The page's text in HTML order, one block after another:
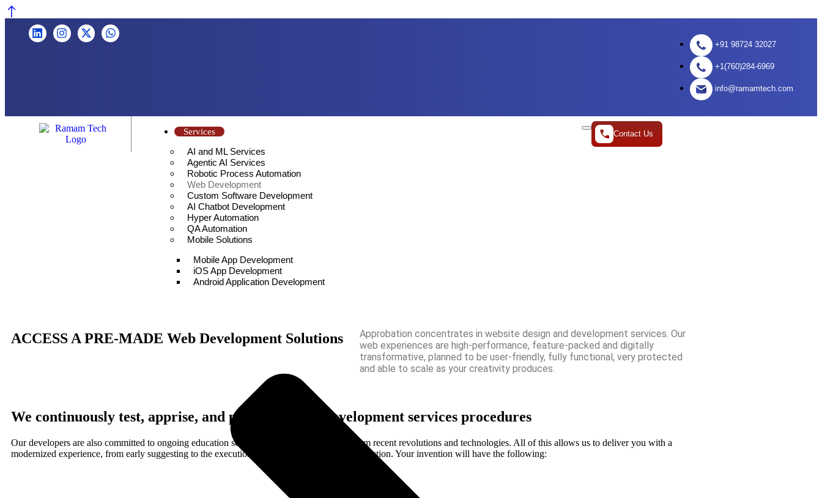
+91 98724 32027
+1(760)284-6969
info@ramamtech.com
Services
AI and ML Services
Agentic AI Services
Robotic Process Automation
Web Development
Custom Software Development
AI Chatbot Development
Hyper Automation
QA Automation
Mobile Solutions
Mobile App Development
iOS App Development
Android Application Development
Contact Us
ACCESS A PRE-MADE Web Development Solutions
Approbation concentrates in website design and development services. Our
web experiences are high-performance, feature-packed and digitally
transformative, planned to be user-friendly, fully functional, very protected
and able to scale as your creativity produces.
We continuously test, apprise, and polish our web development services procedures
Our developers are also committed to ongoing education so that your project can benefit from recent revolutions and technologies. All of this allows us to deliver you with a
modernized experience, from early suggesting to the execution and conservation of your resolution. Your invention will have the following: